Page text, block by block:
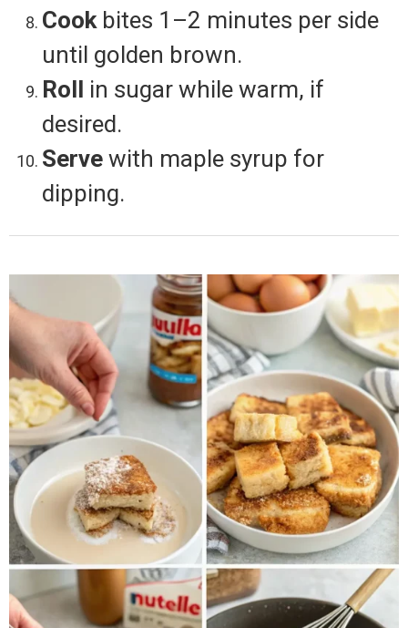
Cook bites 1–2 minutes per side
until golden brown.
Roll in sugar while warm, if
desired.
Serve with maple syrup for
dipping.